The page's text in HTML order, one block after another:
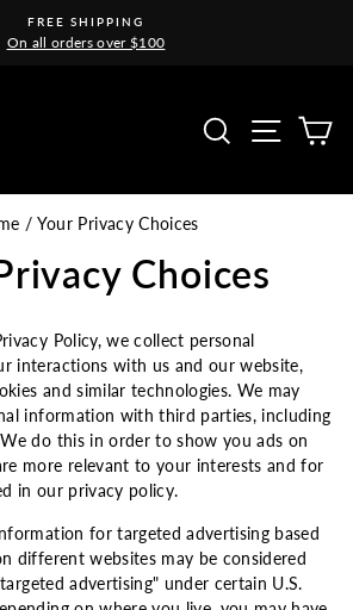
Pause
FREE SHIPPING
On all orders over $100
SearchSite
/ Your Privacy Choices
Choices
Policy, we collect personal
interactions with us and our website,
and similar technologies. We may
information with third parties, including
do this in order to show you ads on
more relevant to your interests and for
in our privacy policy.
for targeted advertising based
different websites may be considered
advertising" under certain U.S.